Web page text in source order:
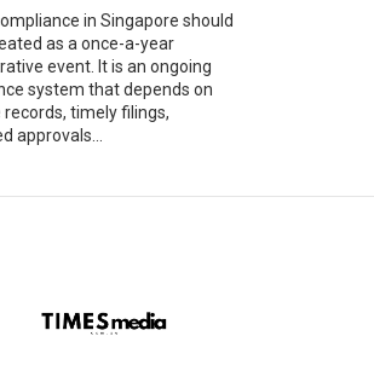
in Singapore should
as a once-a-year
event. It is an ongoing
system that depends on
timely filings,
approvals...